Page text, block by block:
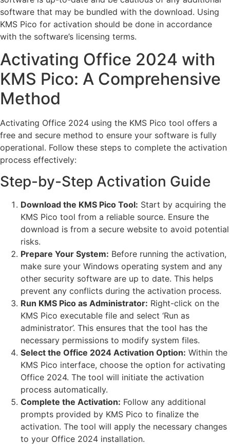
software that may be bundled with the download. Using
KMS Pico for activation should be done in accordance
with the software’s licensing terms.
Activating Office 2024 with
KMS Pico: A Comprehensive
Method
Activating Office 2024 using the KMS Pico tool offers a
free and secure method to ensure your software is fully
operational. Follow these steps to complete the activation
process effectively:
Step-by-Step Activation Guide
Download the KMS Pico Tool: Start by acquiring the
KMS Pico tool from a reliable source. Ensure the
download is from a secure website to avoid potential
risks.
Prepare Your System: Before running the activation,
make sure your Windows operating system and any
other security software are up to date. This helps
prevent any conflicts during the activation process.
Run KMS Pico as Administrator: Right-click on the
KMS Pico executable file and select ‘Run as
administrator’. This ensures that the tool has the
necessary permissions to modify system files.
Select the Office 2024 Activation Option: Within the
KMS Pico interface, choose the option for activating
Office 2024. The tool will initiate the activation
process automatically.
Complete the Activation: Follow any additional
prompts provided by KMS Pico to finalize the
activation. The tool will apply the necessary changes
to your Office 2024 installation.